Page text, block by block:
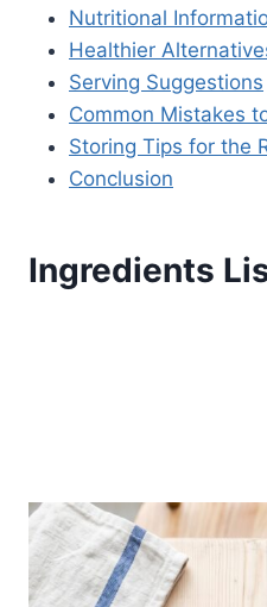
Nutritional
Healthier
Serving Suggestions
Common Mistakes
Storing Tips for the
Conclusion
Ingredients